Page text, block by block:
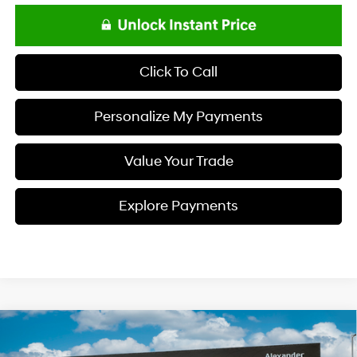
Click To Call
Personalize My Payments
Value Your Trade
Explore Payments
2026Hyundai ELANTRASE
$23,693
Compare Vehicle